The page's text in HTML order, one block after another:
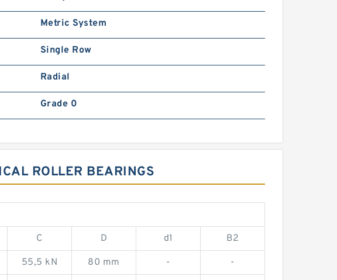
Metric System
Single Row
Radial
Grade 0
ROLLER BEARINGS
C D d1 B2
55,5 kN 80 mm - -